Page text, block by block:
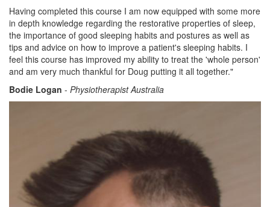
Having completed this course I am now equipped with some more
in depth knowledge regarding the restorative properties of sleep,
the importance of good sleeping habits and postures as well as
tips and advice on how to improve a patient's sleeping habits. I
feel this course has improved my ability to treat the 'whole person'
and am very much thankful for Doug putting it all together."
Bodie Logan - Physiotherapist Australia